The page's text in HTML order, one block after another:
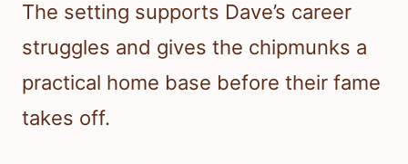
The setting supports Dave’s career
struggles and gives the chipmunks a
practical home base before their fame
takes off.